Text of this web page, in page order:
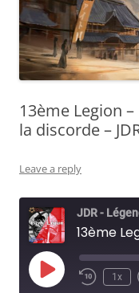
13ème Legion
la discorde –
Leave a reply
Play
Episode
Rewind
1x